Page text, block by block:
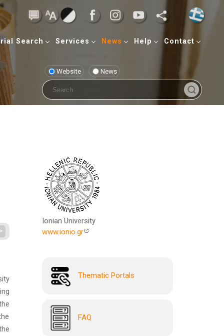
Search Services News Help Contact
Website News
Ionian University
www.ionio.gr
Thematic Portals
FAQ